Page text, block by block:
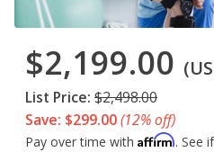
$2,199.00
List Price: $2,498.00
Save: $299.00(12% off)
Pay over time with Affirm. See